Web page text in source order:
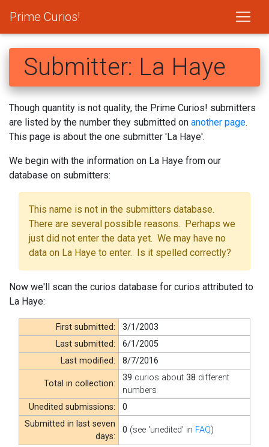
Prime Curios!
Submitter: La Haye
Though quantity is not quality, the Prime Curios! submitters
are listed by the number they submitted on another page.
This page is about the one submitter 'La Haye'.
We begin with the information on La Haye from our
database on submitters:
This name is not in the submitters database.
There are several possible reasons. Perhaps we
just did not enter the data yet. We may have no
data on La Haye to enter. Is it spelled correctly?
Now we'll scan the curios database for curios attributed to
La Haye:
First submitted:
3/1/2003
Last submitted:
6/1/2005
Last modified:
8/7/2016
Total in collection:
39 curios about38 different
numbers
Unedited submissions:
0
Submitted in last seven
days:
0 (see 'unedited' in FAQ)